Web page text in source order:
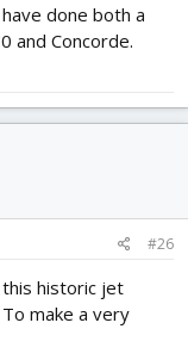
done both a
and Concorde.
#26
historic jet
make a very